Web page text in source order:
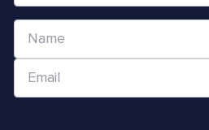
b
i
e